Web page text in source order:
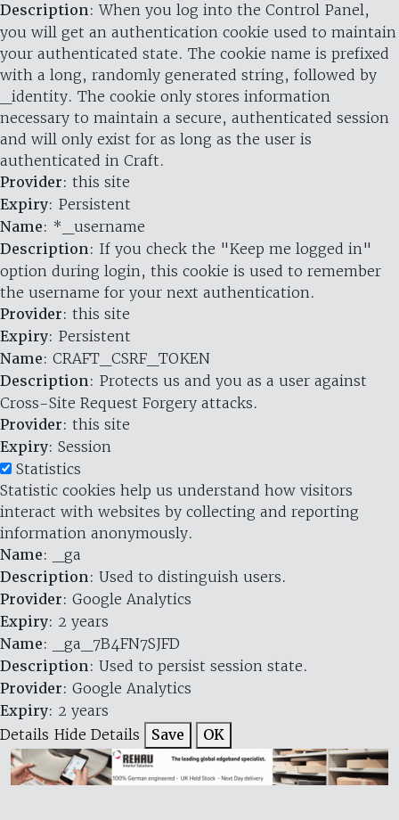
Description: When you log into the Control Panel,
you will get an authentication cookie used to maintain
your authenticated state. The cookie name is prefixed
with a long, randomly generated string, followed by
_identity. The cookie only stores information
necessary to maintain a secure, authenticated session
and will only exist for as long as the user is
authenticated in Craft.
Provider: this site
Expiry: Persistent
Name: *_username
Description: If you check the "Keep me logged in"
option during login, this cookie is used to remember
the username for your next authentication.
Provider: this site
Expiry: Persistent
Name: CRAFT_CSRF_TOKEN
Description: Protects us and you as a user against
Cross-Site Request Forgery attacks.
Provider: this site
Expiry: Session
Statistics
Statistic cookies help us understand how visitors
interact with websites by collecting and reporting
information anonymously.
Name: _ga
Description: Used to distinguish users.
Provider: Google Analytics
Expiry: 2 years
Name: _ga_7B4FN7SJFD
Description: Used to persist session state.
Provider: Google Analytics
Expiry: 2 years
Details Hide Details Save OK